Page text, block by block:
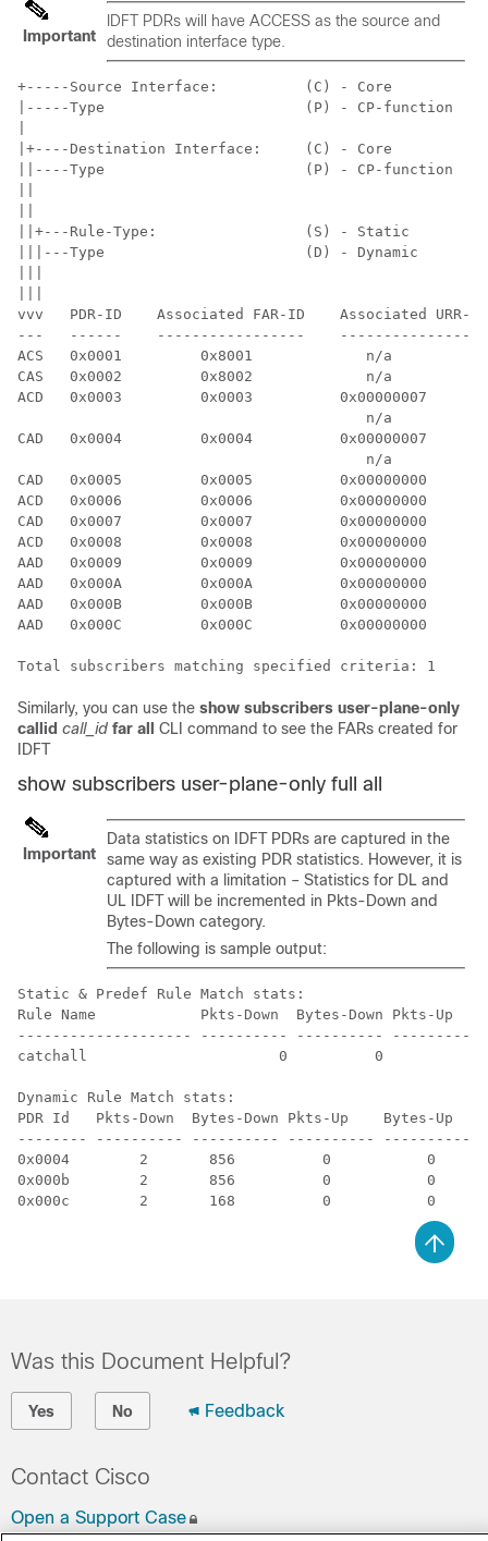
Important
IDFT PDRs will have ACCESS as the source and
destination interface type.
+-----Source Interface:          (C) - Core
|-----Type                       (P) - CP-function
|+----Destination Interface:     (C) - Core
||----Type                       (P) - CP-function
||+---Rule-Type:                 (S) - Static
|||---Type                       (D) - Dynamic
vvv   PDR-ID    Associated FAR-ID    Associated URR-
---   ------    -----------------
ACS   0x0001         0x8001             n/a
CAS   0x0002         0x8002             n/a
ACD   0x0003         0x0003          0x00000007
n/a
CAD   0x0004         0x0004          0x00000007
n/a
CAD   0x0005         0x0005          0x00000000
ACD   0x0006         0x0006          0x00000000
CAD   0x0007         0x0007          0x00000000
ACD   0x0008         0x0008          0x00000000
AAD   0x0009         0x0009          0x00000000
AAD   0x000A         0x000A          0x00000000
AAD   0x000B         0x000B          0x00000000
AAD   0x000C         0x000C          0x00000000
Total subscribers matching specified criteria: 1
Similarly, you can use the show subscribers user-plane-only
callid call_id far all
CLI command to see the FARs created for
IDFT
show subscribers user-plane-only full all
Important
Data statistics on IDFT PDRs are captured in the
same way as existing PDR statistics. However, it is
captured with a limitation – Statistics for DL and
UL IDFT will be incremented in Pkts-Down and
Bytes-Down category.
The following is sample output:
Static & Predef Rule Match stats:
Rule Name            Pkts-Down  Bytes-Down Pkts-Up
-------------------- ---------- ----------
catchall                      0          0
Dynamic Rule Match stats:
PDR Id   Pkts-Down  Bytes-Down Pkts-Up    Bytes-Up
-------- ---------- ---------- ---------- ----------
0x0004        2       856          0           0
0x000b        2       856          0           0
0x000c        2       168          0           0
Was this Document Helpful?
Yes No Feedback
Contact Cisco
Open a Support Case